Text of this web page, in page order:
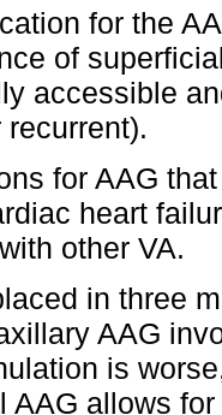
for the
of
accessible
for AAG
heart
other VA.
in three
AAG
is
AAG allows